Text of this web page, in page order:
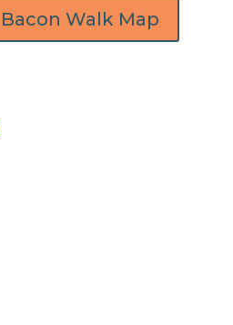
Walk Map